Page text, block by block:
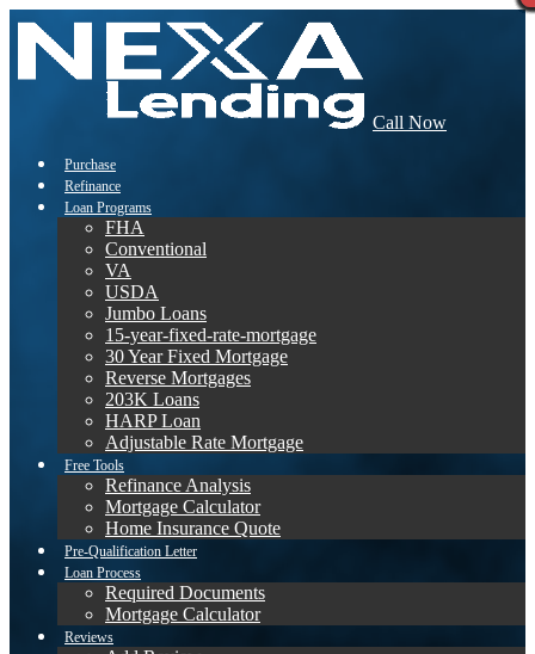
Call Now
Purchase
Refinance
Loan Programs
FHA
Conventional
VA
USDA
Jumbo Loans
15-year-fixed-rate-mortgage
30 Year Fixed Mortgage
Reverse Mortgages
203K Loans
HARP Loan
Adjustable Rate Mortgage
Free Tools
Refinance Analysis
Mortgage Calculator
Home Insurance Quote
Pre-Qualification Letter
Loan Process
Required Documents
Mortgage Calculator
Reviews